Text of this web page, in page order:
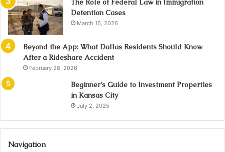
The Role of Federal Law in Immigration
Detention Cases
March 16, 2026
Beyond the App: What Dallas Residents Should Know
After a Rideshare Accident
February 28, 2026
Beginner’s Guide to Investment Properties
in Kansas City
July 2, 2025
Navigation